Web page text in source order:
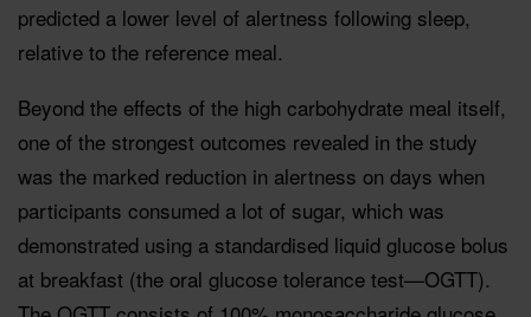
predicted a lower level of alertness following sleep,
relative to the reference meal.
Beyond the effects of the high carbohydrate meal itself,
one of the strongest outcomes revealed in the study
was the marked reduction in alertness on days when
participants consumed a lot of sugar, which was
demonstrated using a standardised liquid glucose bolus
at breakfast (the oral glucose tolerance test—OGTT).